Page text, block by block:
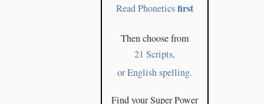
Read Phoneticsfirst
Then choose from
21 Scripts,
or English spelling.
Find your Super Power